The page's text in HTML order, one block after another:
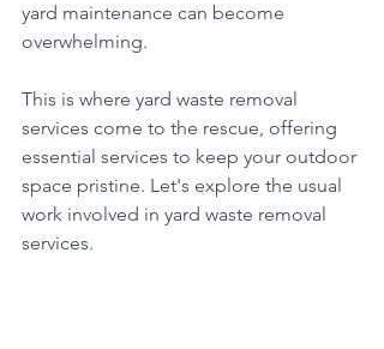
yard maintenance can become
overwhelming.
This is where yard waste removal
services come to the rescue, offering
essential services to keep your outdoor
space pristine. Let's explore the usual
work involved in yard waste removal
services.